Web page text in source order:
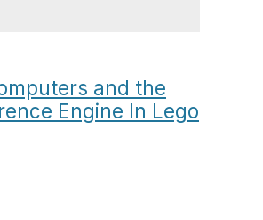
and the
Engine In Lego